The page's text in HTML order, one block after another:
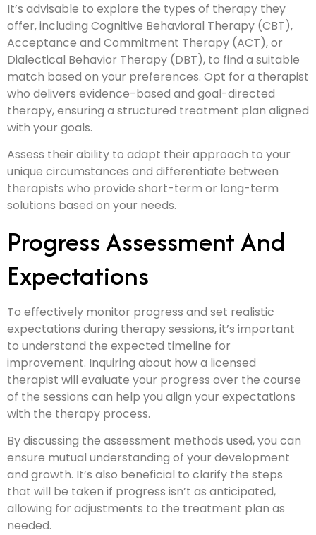
It’s advisable to explore the types of therapy they
offer, including Cognitive Behavioral Therapy (CBT),
Acceptance and Commitment Therapy (ACT), or
Dialectical Behavior Therapy (DBT), to find a suitable
match based on your preferences. Opt for a therapist
who delivers evidence-based and goal-directed
therapy, ensuring a structured treatment plan aligned
with your goals.
Assess their ability to adapt their approach to your
unique circumstances and differentiate between
therapists who provide short-term or long-term
solutions based on your needs.
Progress Assessment And
Expectations
To effectively monitor progress and set realistic
expectations during therapy sessions, it’s important
to understand the expected timeline for
improvement. Inquiring about how a licensed
therapist will evaluate your progress over the course
of the sessions can help you align your expectations
with the therapy process.
By discussing the assessment methods used, you can
ensure mutual understanding of your development
and growth. It’s also beneficial to clarify the steps
that will be taken if progress isn’t as anticipated,
allowing for adjustments to the treatment plan as
needed.